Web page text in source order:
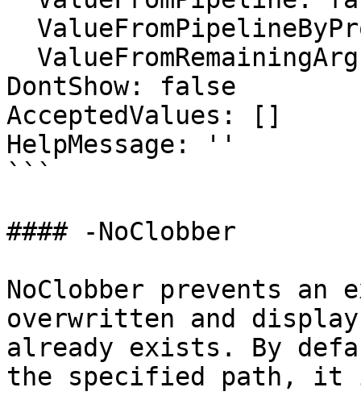
DontShow: false
AcceptedValues: []
HelpMessage: ''
```
#### -NoClobber
NoClobber prevents
overwritten and
already exists. By
the specified path, it